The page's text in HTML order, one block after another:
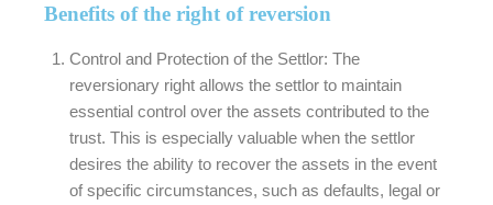
Benefits of the right of reversion
Control and Protection of the Settlor: The
reversionary right allows the settlor to maintain
essential control over the assets contributed to the
trust. This is especially valuable when the settlor
desires the ability to recover the assets in the event
of specific circumstances, such as defaults, legal or